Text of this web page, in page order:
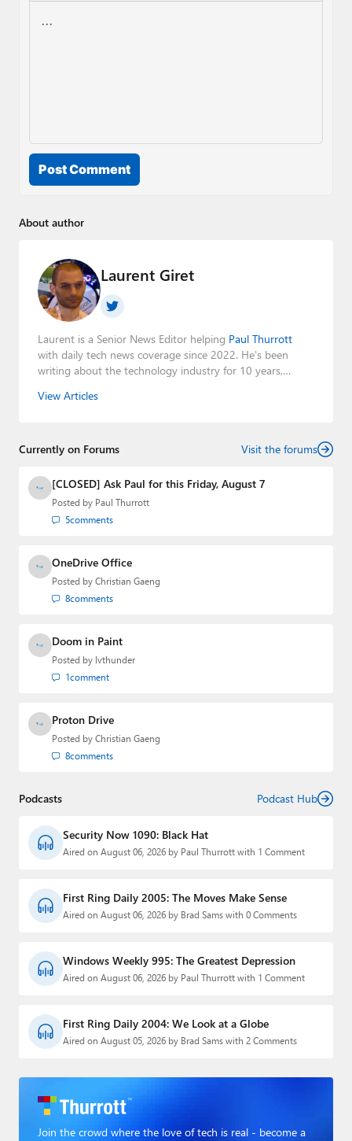
Post Comment
About author
Laurent Giret
Laurent is a Senior News Editor helping Paul Thurrott
with daily tech news coverage since 2022. He's been
writing about the technology industry for 10 years,
Editorial Manager of the
View Articles
Currently on Forums Visit the forums
[CLOSED] Ask Paul for this Friday, August 7
Posted by Paul Thurrott
5comments
OneDrive Office
Posted by Christian Gaeng
8comments
Doom in Paint
Posted by lvthunder
1comment
Proton Drive
Posted by Christian Gaeng
8comments
Podcasts Podcast Hub
Security Now 1090: Black Hat
Aired on August 06, 2026 by Paul Thurrott with 1 Comment
First Ring Daily 2005: The Moves Make Sense
Aired on August 06, 2026 by Brad Sams with 0 Comments
Windows Weekly 995: The Greatest Depression
Aired on August 06, 2026 by Paul Thurrott with 1 Comment
First Ring Daily 2004: We Look at a Globe
Aired on August 05, 2026 by Brad Sams with 2 Comments
Join the crowd where the love of tech is real - become a